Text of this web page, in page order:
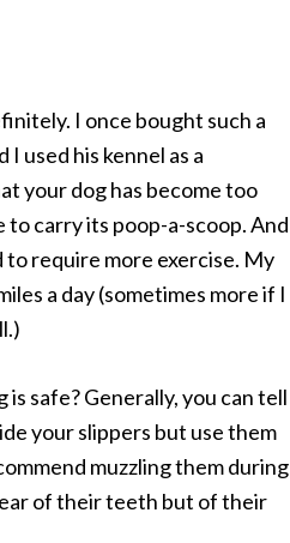
I once bought such a
used his kennel as a
your dog has become too
carry its poop-a-scoop. And
require more exercise. My
a day (sometimes more if I
safe? Generally, you can tell
your slippers but use them
muzzling them during
of their teeth but of their